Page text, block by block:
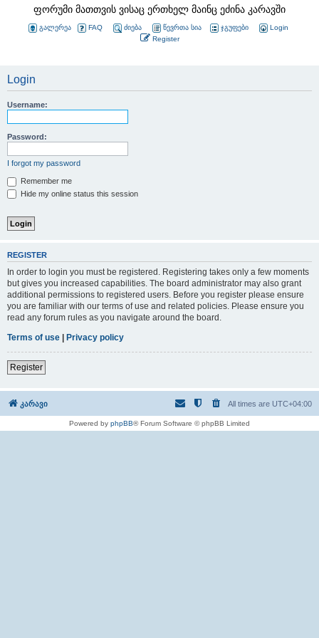
ფორუმი მათთვის ვისაც ერთხელ მაინც ეძინა კარავში
გალერეა FAQ ძიება წევრთა სია ჯგუფები
Login
Register
Login
Username:
Password:
I forgot my password
Remember me
Hide my online status this session
REGISTER
In order to login you must be registered. Registering takes only a few moments
but gives you increased capabilities. The board administrator may also grant
additional permissions to registered users. Before you register please ensure
you are familiar with our terms of use and related policies. Please ensure you
read any forum rules as you navigate around the board.
Terms of use | Privacy policy
Register
კარავი All times are UTC+04:00
Powered by phpBB® Forum Software © phpBB Limited